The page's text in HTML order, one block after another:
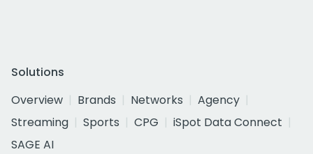
Solutions
Overview
Brands Networks
Agency
Streaming
Sports CPG
iSpot Data Connect
SAGE AI